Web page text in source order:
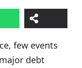
few events
debt